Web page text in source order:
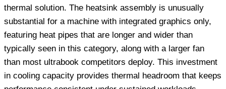
thermal solution. The heatsink assembly is unusually
substantial for a machine with integrated graphics only,
featuring heat pipes that are longer and wider than
typically seen in this category, along with a larger fan
than most ultrabook competitors deploy. This investment
in cooling capacity provides thermal headroom that keeps